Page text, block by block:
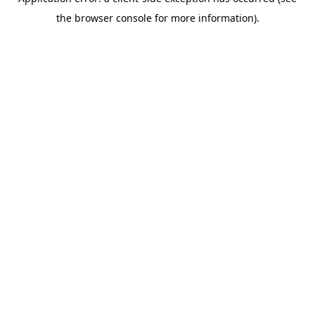
the browser console for more information).